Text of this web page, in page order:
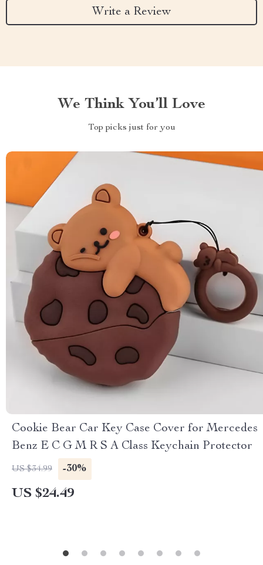
Write a Review
We Think You’ll Love
Top picks just for you
Cookie Bear Car Key Case Cover for Mercedes
Benz E C G M R S A Class Keychain Protector
US $34.99 -30%
US $24.49